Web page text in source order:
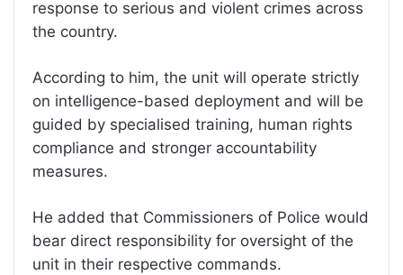
response to serious and violent crimes across
the country.
According to him, the unit will operate strictly
on intelligence-based deployment and will be
guided by specialised training, human rights
compliance and stronger accountability
measures.
He added that Commissioners of Police would
bear direct responsibility for oversight of the
unit in their respective commands.